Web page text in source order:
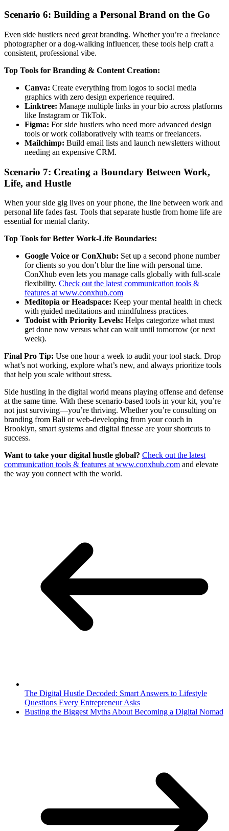
Scenario 6: Building a Personal Brand on the Go
Even side hustlers need great branding. Whether you’re a freelance
photographer or a dog-walking influencer, these tools help craft a
consistent, professional vibe.
Top Tools for Branding & Content Creation:
Canva: Create everything from logos to social media
graphics with zero design experience required.
Linktree: Manage multiple links in your bio across platforms
like Instagram or TikTok.
Figma: For side hustlers who need more advanced design
tools or work collaboratively with teams or freelancers.
Mailchimp: Build email lists and launch newsletters without
needing an expensive CRM.
Scenario 7: Creating a Boundary Between Work,
Life, and Hustle
When your side gig lives on your phone, the line between work and
personal life fades fast. Tools that separate hustle from home life are
essential for mental clarity.
Top Tools for Better Work-Life Boundaries:
Google Voice or ConXhub: Set up a second phone number
for clients so you don’t blur the line with personal time.
ConXhub even lets you manage calls globally with full-scale
flexibility. Check out the latest communication tools &
features at www.conxhub.com
Meditopia or Headspace: Keep your mental health in check
with guided meditations and mindfulness practices.
Todoist with Priority Levels: Helps categorize what must
get done now versus what can wait until tomorrow (or next
week).
Final Pro Tip: Use one hour a week to audit your tool stack. Drop
what’s not working, explore what’s new, and always prioritize tools
that help you scale without stress.
Side hustling in the digital world means playing offense and defense
at the same time. With these scenario-based tools in your kit, you’re
not just surviving—you’re thriving. Whether you’re consulting on
branding from Bali or web-developing from your couch in
Brooklyn, smart systems and digital finesse are your shortcuts to
success.
Want to take your digital hustle global? Check out the latest
communication tools & features at www.conxhub.com and elevate
the way you connect with the world.
The Digital Hustle Decoded: Smart Answers to Lifestyle
Questions Every Entrepreneur Asks
Busting the Biggest Myths About Becoming a Digital Nomad